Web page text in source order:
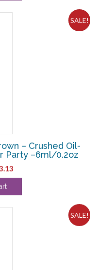
SALE!
– Crushed Oil-
Party –6ml/0.2oz
Current
price
SALE!